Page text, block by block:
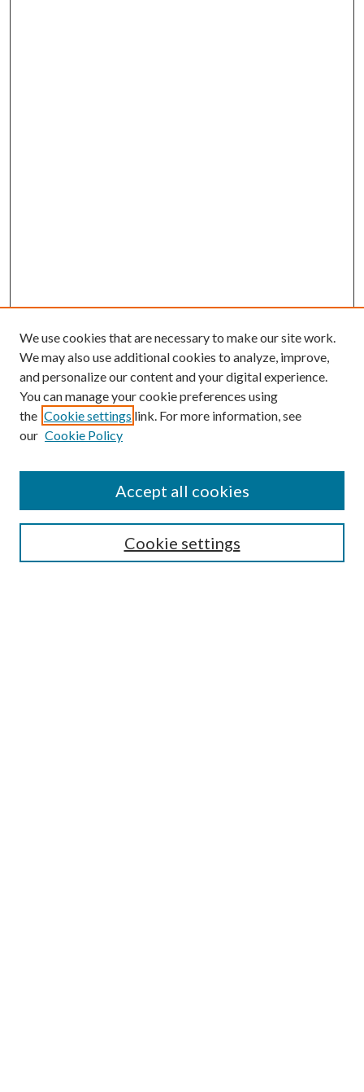
Search
Select context to search:
We use cookies that are necessary to make our site work.
We may also use additional cookies to analyze, improve,
and personalize our content and your digital experience.
You can manage your cookie preferences using
the Cookie settings link. For more information, see
our Cookie Policy
Cookie settings
Accept all cookies